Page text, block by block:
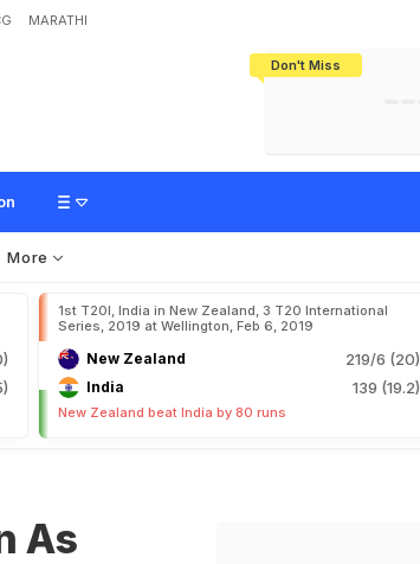
MARATHI
Don't Miss
Runs
More
1st T20I, India in New Zealand, 3 T20 International
Series, 2019 at Wellington, Feb 6, 2019
New Zealand 219/6 (20)
India 139 (19.2)
New Zealand beat India by 80 runs
As